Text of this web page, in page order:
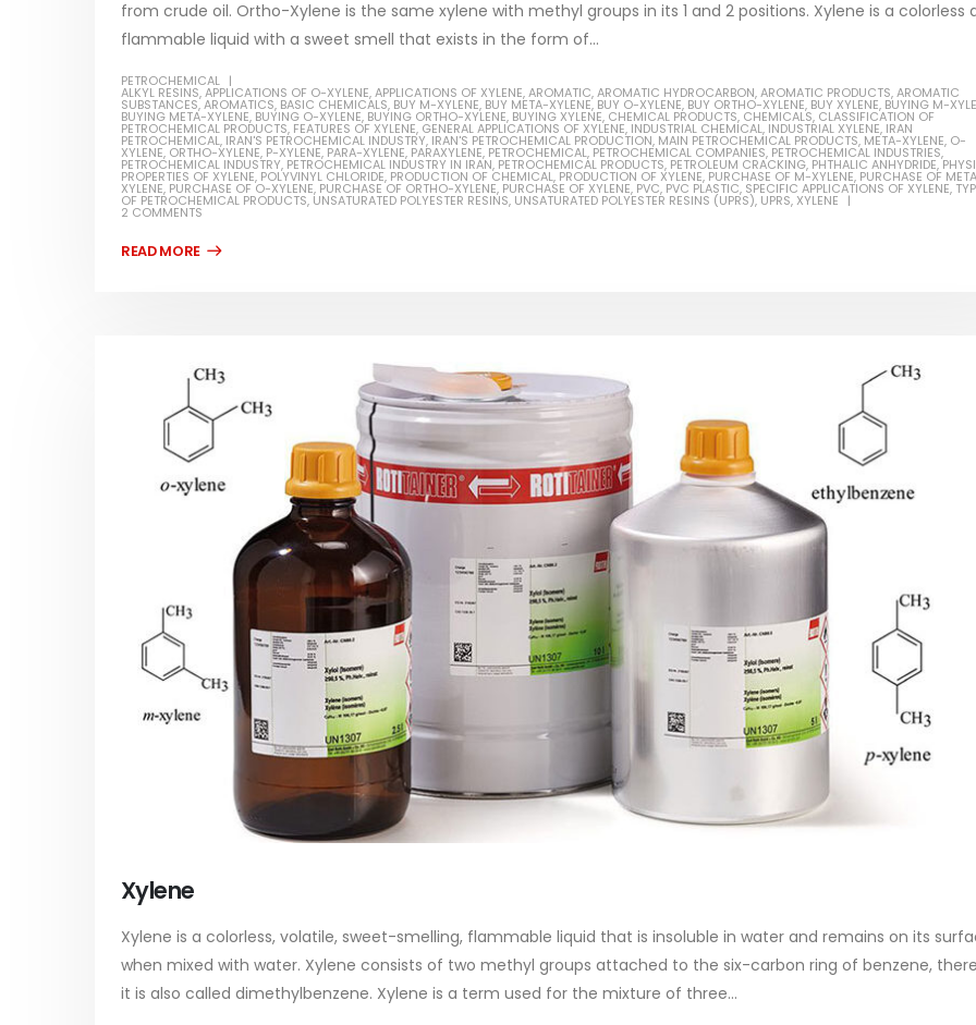
from crude oil. Ortho-Xylene is the same xylene with methyl groups in its 1 and 2 positions. Xylene is a colorless
flammable liquid with a sweet smell that exists in the form of...
PETROCHEMICAL
ALKYL RESINS,APPLICATIONS OF O-XYLENE,APPLICATIONS OF XYLENE,AROMATIC,AROMATIC HYDROCARBON,AROMATIC PRODUCTS,AROMATIC
SUBSTANCES,AROMATICS, BASIC CHEMICALS, BUY M-XYLENE, BUY META-XYLENE, BUY O-XYLENE, BUY ORTHO-XYLENE, BUY XYLENE, BUYING M-
BUYING META-XYLENE, BUYING O-XYLENE, BUYING ORTHO-XYLENE, BUYING XYLENE, CHEMICAL PRODUCTS, CHEMICALS, CLASSIFICATION OF
PETROCHEMICAL PRODUCTS, FEATURES OF XYLENE, GENERAL APPLICATIONS OF XYLENE, INDUSTRIAL CHEMICAL, INDUSTRIAL XYLENE, IRAN
PETROCHEMICAL, IRAN'S PETROCHEMICAL INDUSTRY, IRAN'S PETROCHEMICAL PRODUCTION, MAIN PETROCHEMICAL PRODUCTS, META-XYLENE, O-
XYLENE, ORTHO-XYLENE, P-XYLENE, PARA-XYLENE, PARAXYLENE, PETROCHEMICAL, PETROCHEMICAL COMPANIES, PETROCHEMICAL INDUSTRIES,
PETROCHEMICAL INDUSTRY, PETROCHEMICAL INDUSTRY IN IRAN, PETROCHEMICAL PRODUCTS, PETROLEUM CRACKING, PHTHALIC ANHYDRIDE,
PROPERTIES OF XYLENE, POLYVINYL CHLORIDE, PRODUCTION OF CHEMICAL, PRODUCTION OF XYLENE, PURCHASE OF M-XYLENE, PURCHASE OF
XYLENE, PURCHASE OF O-XYLENE, PURCHASE OF ORTHO-XYLENE, PURCHASE OF XYLENE, PVC, PVC PLASTIC, SPECIFIC APPLICATIONS OF XYLENE,
OF PETROCHEMICAL PRODUCTS, UNSATURATED POLYESTER RESINS, UNSATURATED POLYESTER RESINS (UPRS), UPRS, XYLENE
2 COMMENTS
Xylene
Xylene is a colorless, volatile, sweet-smelling, flammable liquid that is insoluble in water and remains on its
when mixed with water. Xylene consists of two methyl groups attached to the six-carbon ring of benzene,
it is also called dimethylbenzene. Xylene is a term used for the mixture of three...
Guard Fence, Shed and Barn
industrial Paint
which is a special type of coating. It is
The article delves into the versatile
world of Alkyd oil paint, exploring its
multifaceted applications and unique
attributes. From its...
read more
Water-Based Primer Paints
In this article, we will discuss primer,
which is a type of coating. It is
Plastic paint and semi-plastic
paint
In this article, we will discuss two
categories of water-based paints:
plastic paint and semi-plastic paint. Our
focus will be...
read more
Industrial Methanol 99%
In this article, we will discuss the
of industrial methanol 99%, and
Di Ethanol Amine – DEA
In this article, we will discuss the
of Di ethanol amine (DEA), and
characteristics. It is also